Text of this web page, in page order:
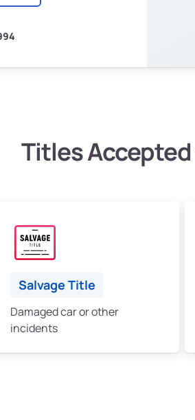
Titles
Salvage Title
Damaged car or other
incidents